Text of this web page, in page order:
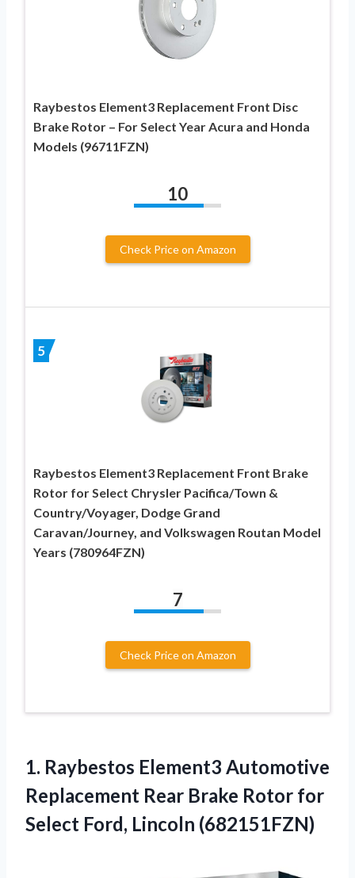
Raybestos Element3 Replacement Front Disc
Brake Rotor – For Select Year Acura and Honda
Models (96711FZN)
10
Check Price on Amazon
5
Raybestos Element3 Replacement Front Brake
Rotor for Select Chrysler Pacifica/Town &
Country/Voyager, Dodge Grand
Caravan/Journey, and Volkswagen Routan Model
Years (780964FZN)
7
Check Price on Amazon
1. Raybestos Element3 Automotive
Replacement Rear Brake Rotor for
Select Ford, Lincoln (682151FZN)